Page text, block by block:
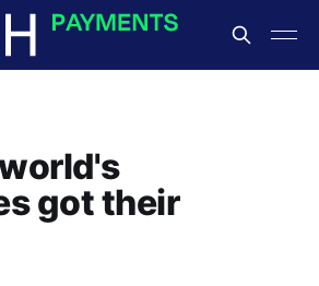
got their